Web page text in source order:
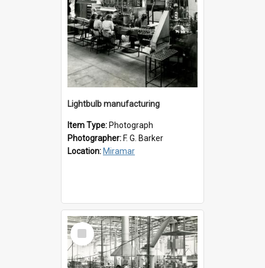
Lightbulb manufacturing
Item Type: Photograph
Photographer: F. G. Barker
Location: Miramar
Select
Item